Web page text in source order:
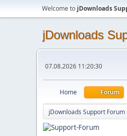
Welcome to jDownloads
jDownloads
07.08.2026 11:20:30
Home Forum
jDownloads Support Forum